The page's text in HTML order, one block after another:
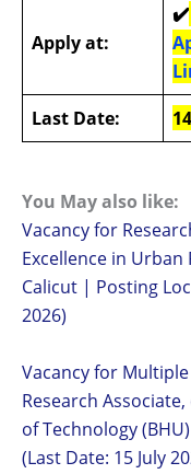
Apply at:
✔️
Last Date:
You May also like:
Vacancy for
Excellence in Urban
Calicut | Posting
2026)
Vacancy for
Research
of Technology
(Last Date: 15 July